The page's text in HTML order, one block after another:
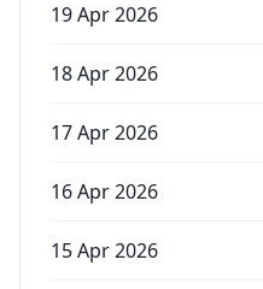
19 Apr 2026
18 Apr 2026
17 Apr 2026
16 Apr 2026
15 Apr 2026